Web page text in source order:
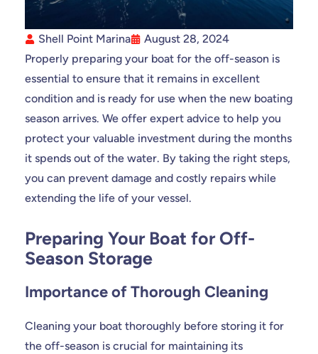
Shell Point Marina
August 28, 2024
Properly preparing your boat for the off-season is
essential to ensure that it remains in excellent
condition and is ready for use when the new boating
season arrives. We offer expert advice to help you
protect your valuable investment during the months
it spends out of the water. By taking the right steps,
you can prevent damage and costly repairs while
extending the life of your vessel.
Preparing Your Boat for Off-
Season Storage
Importance of Thorough Cleaning
Cleaning your boat thoroughly before storing it for
the off-season is crucial for maintaining its